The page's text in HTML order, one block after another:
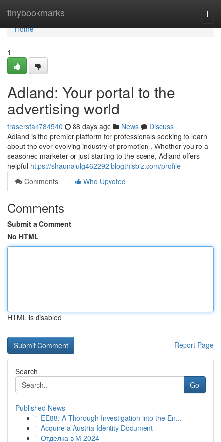
tinybookmarks
Home
Home
1
Adland: Your portal to the
advertising world
frasersfan784540 88 days ago News
Discuss
Adland is the premier platform for professionals seeking to learn
about the ever-evolving industry of promotion . Whether you’re a
seasoned marketer or just starting to the scene, Adland offers
helpful https://shaunajulg462292.blogthisbiz.com/profile
Comments
Who Upvoted
Comments
Submit a Comment
No HTML
HTML is disabled
Report Page
Search
Go
Published News
1 EE88: A Thorough Investigation into the En...
1 Acquire a Austria Identity Document
1 Отделка в М 2024